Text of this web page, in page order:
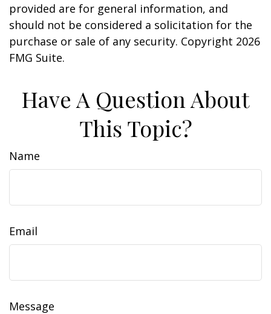
provided are for general information, and
should not be considered a solicitation for the
purchase or sale of any security. Copyright 2026
FMG Suite.
Have A Question About
This Topic?
Name
Email
Message